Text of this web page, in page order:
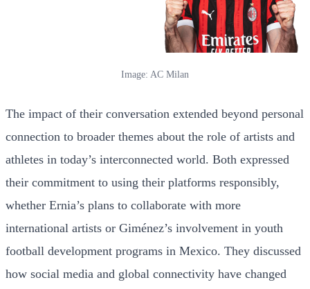
Image: AC Milan
The impact of their conversation extended beyond personal
connection to broader themes about the role of artists and
athletes in today’s interconnected world. Both expressed
their commitment to using their platforms responsibly,
whether Ernia’s plans to collaborate with more
international artists or Giménez’s involvement in youth
football development programs in Mexico. They discussed
how social media and global connectivity have changed